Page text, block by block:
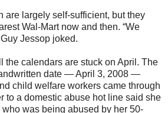
are largely self-sufficient, but they
Wal-Mart now and then. “We
Jessop joked.
the calendars are stuck on April. The
date — April 3, 2008 —
child welfare workers came through
to a domestic abuse hot line said she
was being abused by her 50-